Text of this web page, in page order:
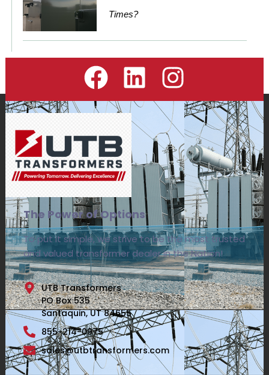
Times?
The Power of Options
To put it simple, we strive to be the most trusted
and valued transformer dealer in the Nation!
UTB Transformers
PO Box 535
Santaquin, UT 84655
855-214-0975
sales@utbtransformers.com